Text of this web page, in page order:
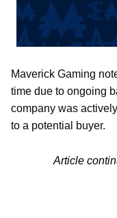
Maverick Gaming
time due to ongoing
company was
to a potential buyer.
Article